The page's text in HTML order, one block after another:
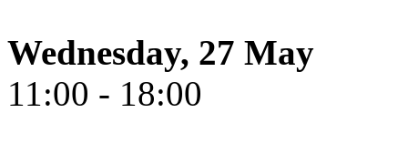
Wednesday, 27 May
11:00 - 18:00